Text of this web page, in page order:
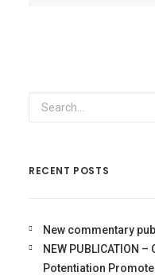
RECENT POSTS
New commentary
NEW PUBLICATION
Potentiation